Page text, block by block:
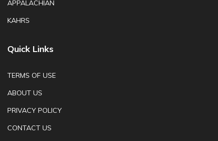
APPALACHIAN
KAHRS
Quick Links
TERMS OF USE
ABOUT US
PRIVACY POLICY
CONTACT US